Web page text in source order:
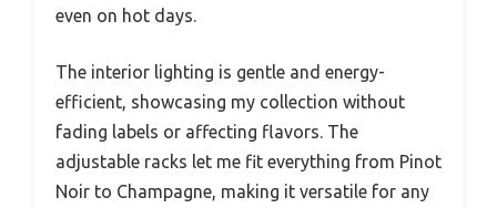
even on hot days.
The interior lighting is gentle and energy-
efficient, showcasing my collection without
fading labels or affecting flavors. The
adjustable racks let me fit everything from Pinot
Noir to Champagne, making it versatile for any